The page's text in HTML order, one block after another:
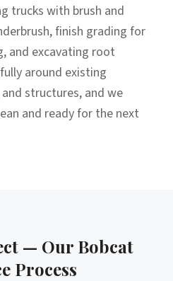
trucks with brush and
finish grading for
and excavating root
around existing
structures, and we
and ready for the next
— Our Bobcat
Process